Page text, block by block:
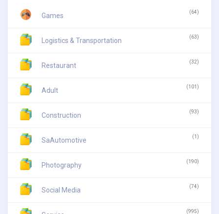
Games (64)
Logistics & Transportation (63)
Restaurant (32)
Adult (101)
Construction (93)
SaAutomotive (1)
Photography (190)
Social Media (74)
(995)